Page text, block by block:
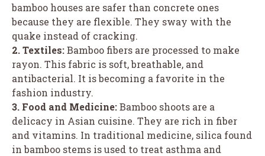
bamboo houses are safer than concrete ones
because they are flexible. They sway with the
quake instead of cracking.
2. Textiles:Bamboo fibers are processed to make
rayon. This fabric is soft, breathable, and
antibacterial. It is becoming a favorite in the
fashion industry.
3. Food and Medicine:Bamboo shoots are a
delicacy in Asian cuisine. They are rich in fiber
and vitamins. In traditional medicine, silica found
in bamboo stems is used to treat asthma and